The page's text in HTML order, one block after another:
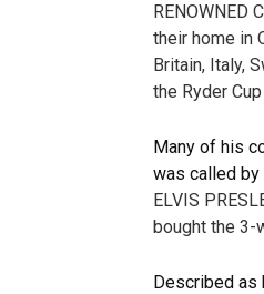
RENOWNED
their home in
Britain, Italy,
the Ryder
Many of his
was called by
ELVIS
bought the 3-
Described as